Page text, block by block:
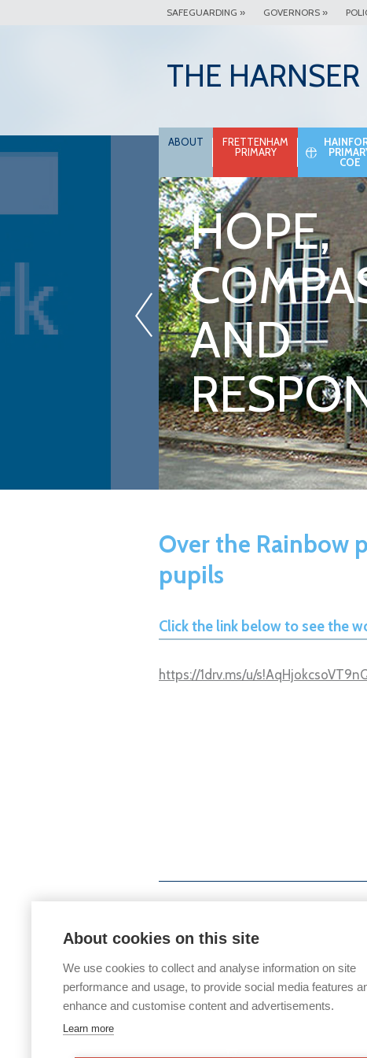
SAFEGUARDING » GOVERNORS »
THE
ABOUT
FRETTENHAM
PRIMARY
COE
HOPE,
AND
Over the Rainbow
pupils
Click the link below to see the
https://1drv.ms/u/
If you would like any paper copies of
About cookies on this site
We use cookies to collect and analyse information on site
performance and usage, to provide social media features
enhance and customise content and advertisements.
Learn more